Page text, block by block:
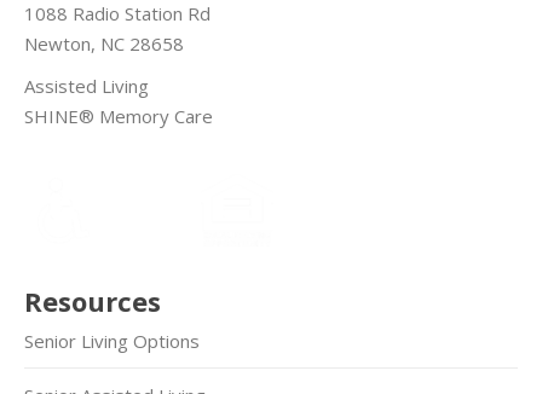
1088 Radio Station Rd
Newton, NC 28658
Assisted Living
SHINE® Memory Care
Resources
Senior Living Options